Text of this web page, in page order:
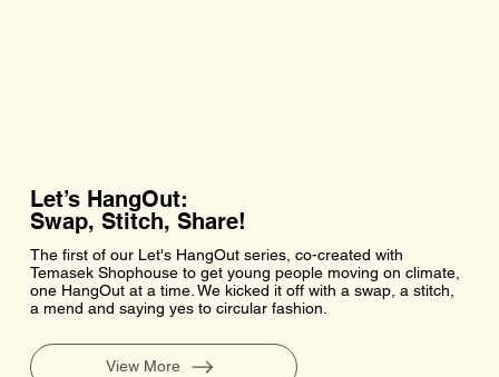
Let’s HangOut:
Swap, Stitch, Share!
The first of our Let's HangOut series, co-created with
Temasek Shophouse to get young people moving on climate,
one HangOut at a time. We kicked it off with a swap, a stitch,
a mend and saying yes to circular fashion.
View More